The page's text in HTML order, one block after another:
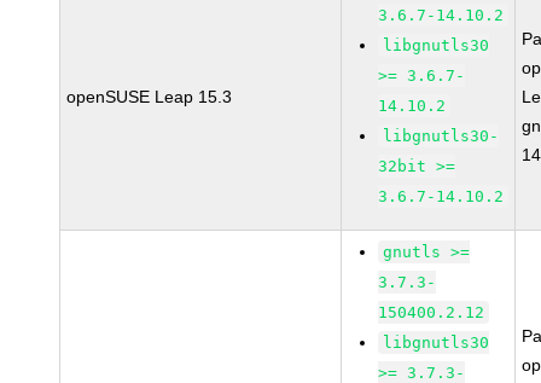
openSUSE Leap 15.3
3.6.7-14.10.2
libgnutls30
>= 3.6.7-
14.10.2
libgnutls30-
32bit >=
3.6.7-14.10.2
gnutls >=
3.7.3-
150400.2.12
libgnutls30
>= 3.7.3-